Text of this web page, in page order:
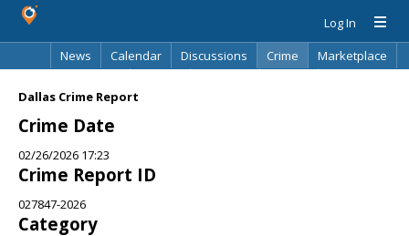
Log In
News
Calendar Discussions Crime
Marketplace
Dallas Crime Report
Crime Date
02/26/2026 17:23
Crime Report ID
027847-2026
Category